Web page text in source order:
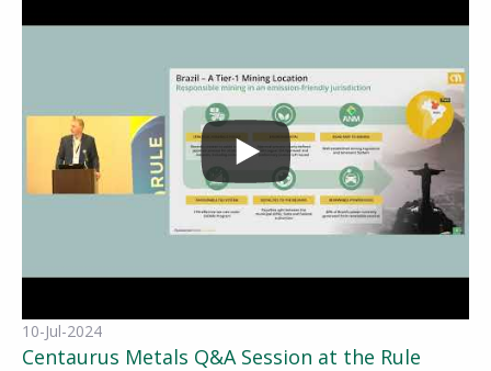
10-Jul-2024
Centaurus Metals Q&A Session at the Rule